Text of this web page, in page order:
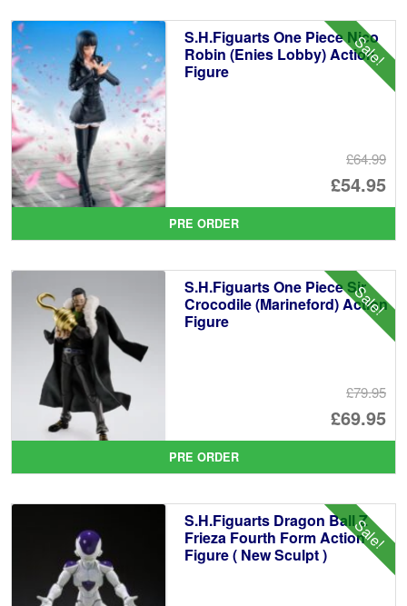
Sale!
S.H.Figuarts One Piece Nico
Robin (Enies Lobby) Action
Figure
£64.99
£54.95
is:
PRE ORDER
Sale!
S.H.Figuarts One Piece Sir
Crocodile (Marineford) Action
Figure
£79.95
£69.95
is:
PRE ORDER
Sale!
S.H.Figuarts Dragon Ball Z
Frieza Fourth Form Action
Figure ( New Sculpt )